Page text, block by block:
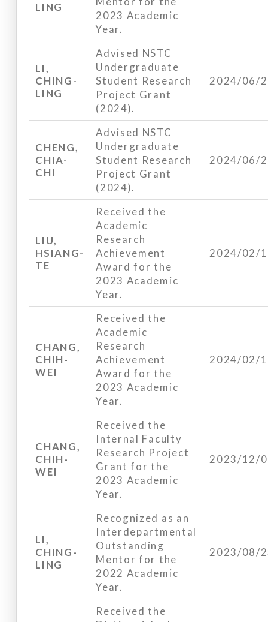
LING
2023 Academic
Year.
LI,
CHING-
LING
Advised NSTC
Undergraduate
Student Research
Project Grant
(2024).
2024/06/
CHENG,
CHIA-
CHI
Advised NSTC
Undergraduate
Student Research
Project Grant
(2024).
2024/06/
LIU,
HSIANG-
TE
Received the
Academic
Research
Achievement
Award for the
2023 Academic
Year.
2024/02/
CHANG,
CHIH-
WEI
Received the
Academic
Research
Achievement
Award for the
2023 Academic
Year.
2024/02/
CHANG,
CHIH-
WEI
Received the
Internal Faculty
Research Project
Grant for the
2023 Academic
Year.
2023/12/
LI,
CHING-
LING
Recognized as an
Interdepartmental
Outstanding
Mentor for the
2022 Academic
Year.
2023/08/
Received the